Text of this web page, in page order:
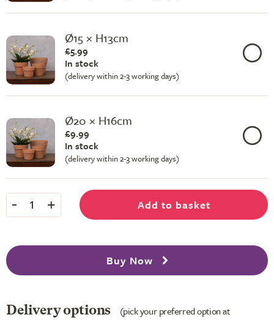
Ø15 × H13cm
£5.99
In stock
(delivery within 2-3 working days)
Ø20 × H16cm
£9.99
In stock
(delivery within 2-3 working days)
- 1 + Add to basket
Buy Now
Delivery options
(pick your preferred option at